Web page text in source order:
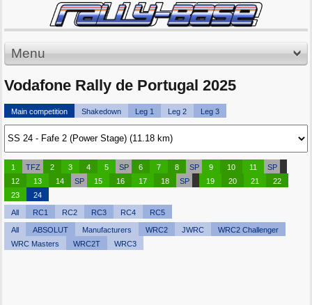
Menu
Vodafone Rally de Portugal 2025
Main competition Shakedown Leg 1 Leg 2 Leg 3
1 TFZ 2 3 4 5 SP 6 7 8 SP 9 10 11
SP
12
13 14 SP 15 16 17 18 SP 19 20 21
22
23
24
All RC1 RC2 RC3 RC4 RC5
All ABSOLUT Manufacturers WRC2 JWRC
WRC2 Challenger
WRC Masters
WRC2T WRC3